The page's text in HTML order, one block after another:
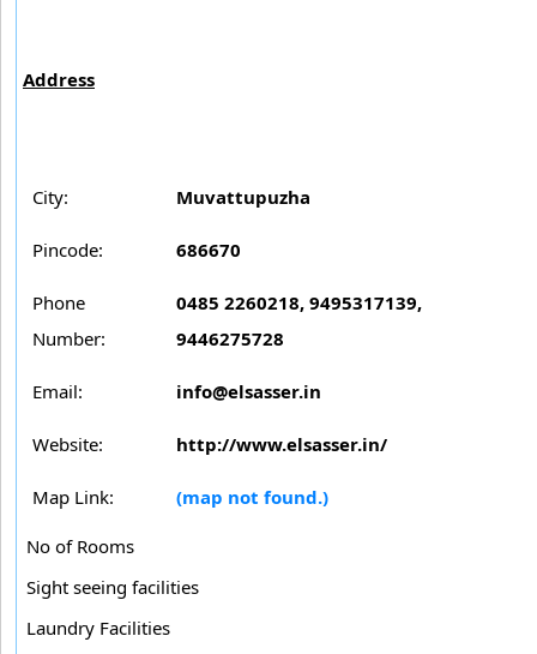
Address
City: Muvattupuzha
Pincode: 686670
Phone
Number:
0485 2260218, 9495317139,
9446275728
Email: info@elsasser.in
Website: http://www.elsasser.in/
Map Link: (map not found.)
No of Rooms
Sight seeing facilities
Laundry Facilities